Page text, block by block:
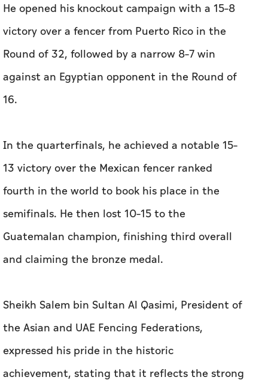
He opened his knockout campaign with a 15–8
victory over a fencer from Puerto Rico in the
Round of 32, followed by a narrow 8–7 win
against an Egyptian opponent in the Round of
16.
In the quarterfinals, he achieved a notable 15–
13 victory over the Mexican fencer ranked
fourth in the world to book his place in the
semifinals. He then lost 10–15 to the
Guatemalan champion, finishing third overall
and claiming the bronze medal.
Sheikh Salem bin Sultan Al Qasimi, President of
the Asian and UAE Fencing Federations,
expressed his pride in the historic
achievement, stating that it reflects the strong